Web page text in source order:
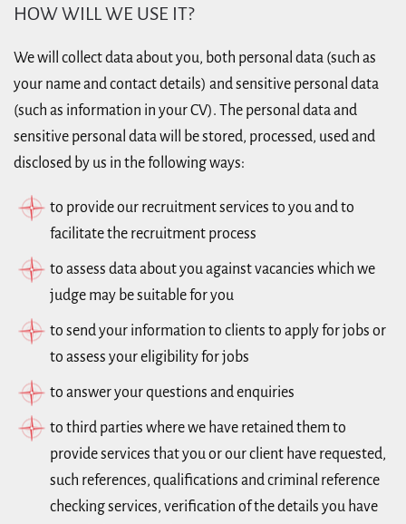
HOW WILL WE USE IT?
We will collect data about you, both personal data (such as
your name and contact details) and sensitive personal data
(such as information in your CV). The personal data and
sensitive personal data will be stored, processed, used and
disclosed by us in the following ways:
to provide our recruitment services to you and to
facilitate the recruitment process
to assess data about you against vacancies which we
judge may be suitable for you
to send your information to clients to apply for jobs or
to assess your eligibility for jobs
to answer your questions and enquiries
to third parties where we have retained them to
provide services that you or our client have requested,
such references, qualifications and criminal reference
checking services, verification of the details you have